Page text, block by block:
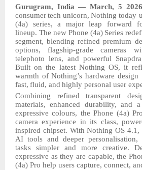
Gurugram, India — March, 5
consumer tech unicorn, Nothing today
(4a) series, a major leap forward
lineup. The new Phone (4a) Series
segment, blending refined premium
options, flagship-grade cameras
telephoto lens, and powerful
Built on the latest Nothing OS, it
warmth of Nothing’s hardware
fast, fluid, and highly personal user
Combining refined transparent
materials, enhanced durability, and
expressive colours, the Phone (4a)
camera experience in its class,
inspired chipset. With Nothing OS 4.1,
AI tools and deeper personalisation,
tasks simpler and more creative.
expressive as they are capable, the
(4a) Pro help users capture, connect,